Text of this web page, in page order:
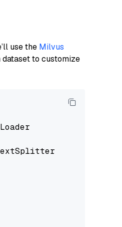
use the Milvus
dataset to customize